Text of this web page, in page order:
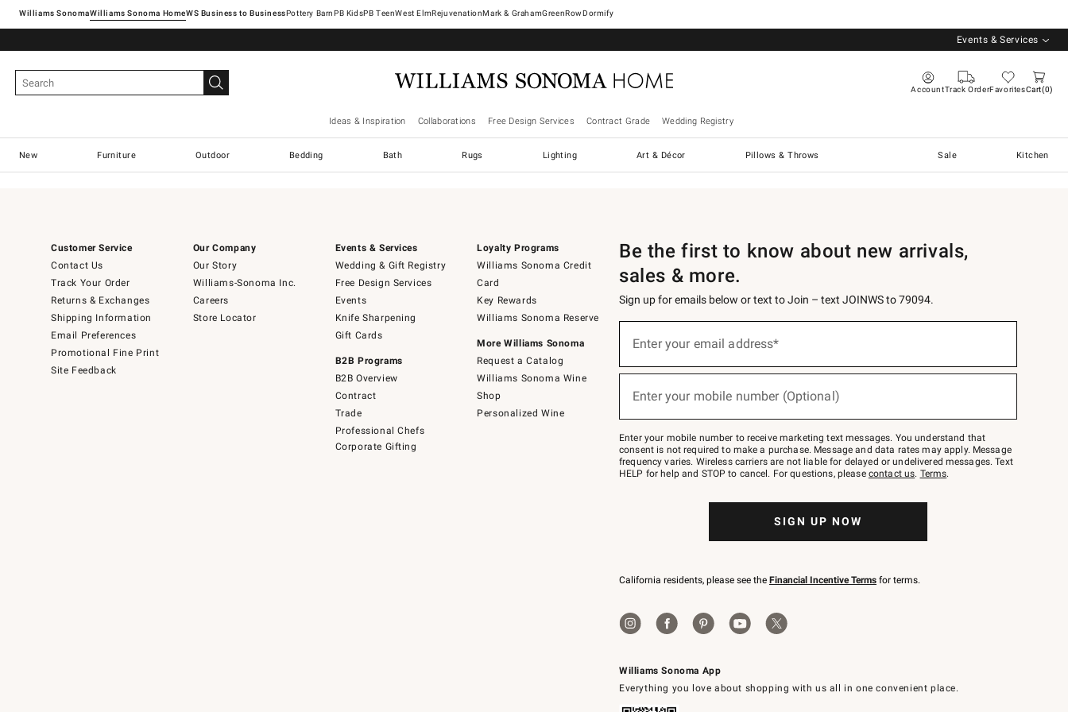
Williams SonomaWilliams Sonoma Home Pottery Barn West ElmRejuvenationMark & GrahamGreenRowDormify
Events & Services
AccountTrack OrderFavoritesCart 0
Ideas & Inspiration Collaborations Free Design Services Contract Grade Wedding Registry
New Furniture Outdoor Bedding Bath Rugs Lighting Art & Décor Pillows & Throws Sale Kitchen
Customer Service
Contact Us
Track Your Order
Returns & Exchanges
Shipping Information
Email Preferences
Promotional Fine Print
Site Feedback
Our Company
Our Story
Williams-Sonoma Inc.
Careers
Store Locator
Events & Services
Wedding & Gift Registry
Free Design Services
Events
Knife Sharpening
Gift Cards
B2B Programs
B2B Overview
Contract
Trade
Professional Chefs
Corporate Gifting
Loyalty Programs
Williams Sonoma Credit
Card
Key Rewards
Williams Sonoma Reserve
More Williams Sonoma
Request a Catalog
Williams Sonoma Wine
Shop
Personalized Wine
Williams Sonoma App
Everything you love about shopping with us all in one convenient place.
Be the first to know about new arrivals,
sales & more.
Sign up for emails below or text to Join – text JOINWS to 79094.
below
Join
–
text
JOINWS
to
Enter your email address*
(required)
Enter your mobile number (Optional)
(required)
Enter your mobile number to receive marketing text messages. You understand that
consent is not required to make a purchase. Message and data rates may apply. Message
frequency varies. Wireless carriers are not liable for delayed or undelivered messages. Text
HELP for help and STOP to cancel. For questions, please contact us. Terms.
SIGN UP NOW
California residents, please see the Financial Incentive Terms for terms.